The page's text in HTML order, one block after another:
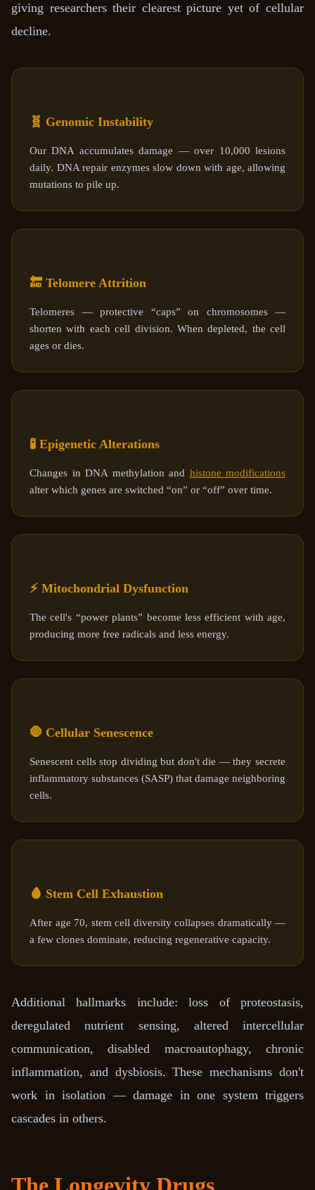
giving researchers their clearest picture yet of cellular
decline.
🧬 Genomic Instability
Our DNA accumulates damage — over 10,000 lesions
daily. DNA repair enzymes slow down with age, allowing
mutations to pile up.
🔚 Telomere Attrition
Telomeres — protective “caps” on chromosomes —
shorten with each cell division. When depleted, the cell
ages or dies.
🧪 Epigenetic Alterations
Changes in DNA methylation and histone modifications
alter which genes are switched “on” or “off” over time.
⚡ Mitochondrial Dysfunction
The cell's “power plants” become less efficient with age,
producing more free radicals and less energy.
🛑 Cellular Senescence
Senescent cells stop dividing but don't die — they secrete
inflammatory substances (SASP) that damage neighboring
cells.
🩸 Stem Cell Exhaustion
After age 70, stem cell diversity collapses dramatically —
a few clones dominate, reducing regenerative capacity.
Additional hallmarks include: loss of proteostasis,
deregulated nutrient sensing, altered intercellular
communication, disabled macroautophagy, chronic
inflammation, and dysbiosis. These mechanisms don't
work in isolation — damage in one system triggers
cascades in others.